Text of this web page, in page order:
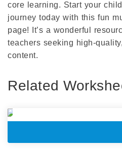
core learning. Start your
journey today with this fun
page! It’s a wonderful
teachers seeking high-
content.
Related